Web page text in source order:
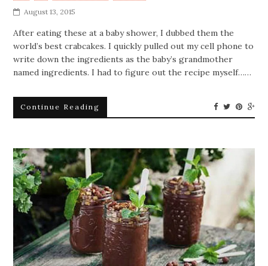
August 13, 2015
After eating these at a baby shower, I dubbed them the
world’s best crabcakes. I quickly pulled out my cell phone to
write down the ingredients as the baby’s grandmother
named ingredients. I had to figure out the recipe myself……
Continue Reading